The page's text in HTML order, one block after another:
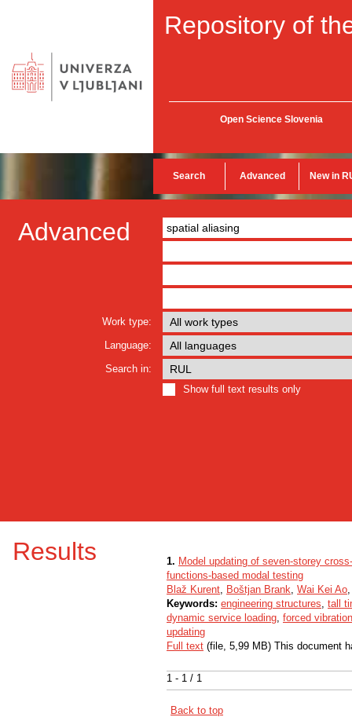
Repository of
Open Science Slovenia
Search Advanced New in
Advanced
Work type:
Language:
Search in:
Show full text results only
Results
1 - 1 / 1
1. Model updating of seven-storey
functions-based modal testing
Blaž Kurent, Boštjan Brank, Wai Kei Ao
Keywords: engineering structures, tall
dynamic service loading, forced
updating
Full text (file, 5,99 MB) This document
Back to top